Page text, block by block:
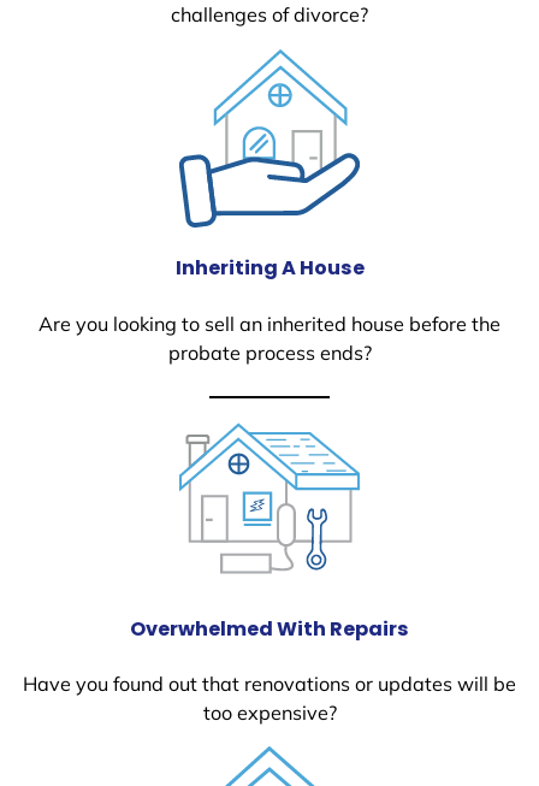
challenges of divorce?
Inheriting A House
Are you looking to sell an inherited house before the
probate process ends?
Overwhelmed With Repairs
Have you found out that renovations or updates will be
too expensive?